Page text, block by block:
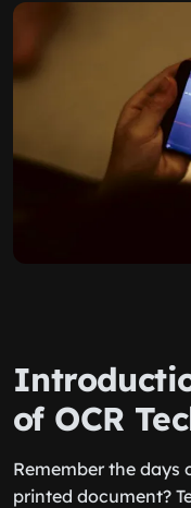
of OCR
Remember the
printed document?